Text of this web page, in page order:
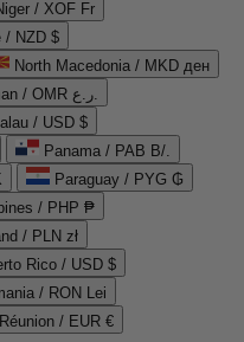
/ XOF Fr
/ NZD $
North Macedonia / MKD ден
Oman / OMR ر.ع.
/ USD $
Panama / PAB B/.
Paraguay / PYG ₲
/ PHP ₱
/ PLN zł
Rico / USD $
/ RON Lei
Réunion / EUR €